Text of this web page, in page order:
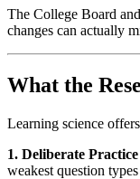
The College Board
changes can actually
What the
Learning science
1. Deliberate
weakest question